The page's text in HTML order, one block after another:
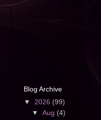
Blog Archive
▼ 2026 (99)
▼Aug (4)